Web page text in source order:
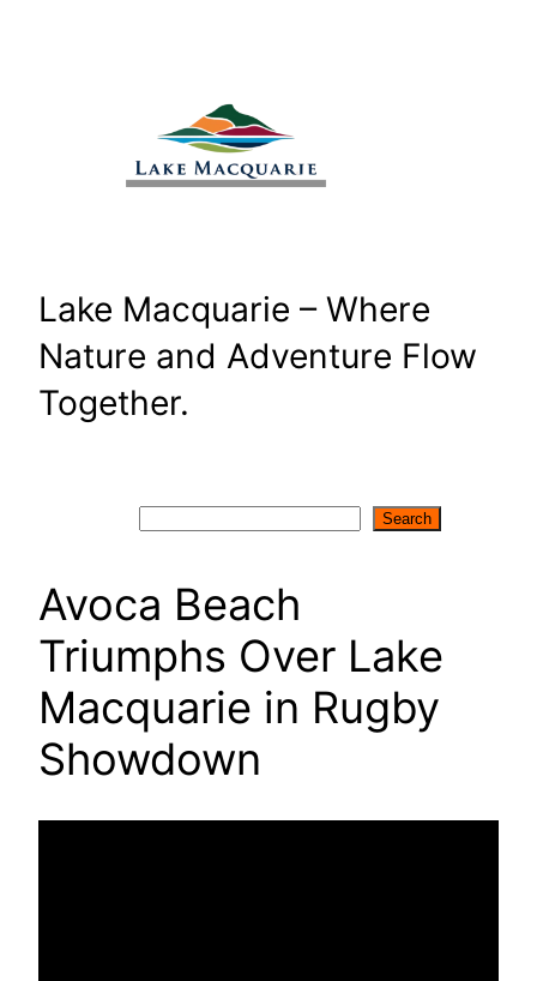
Lake Macquarie – Where
Nature and Adventure Flow
Together.
Search
Avoca Beach
Triumphs Over Lake
Macquarie in Rugby
Showdown